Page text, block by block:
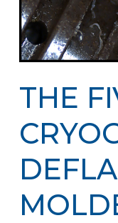
THE